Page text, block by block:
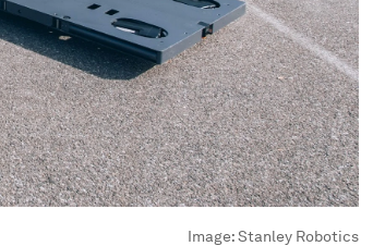
Image:Stanley Robotics